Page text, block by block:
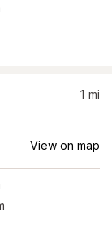
1 mi
View on map